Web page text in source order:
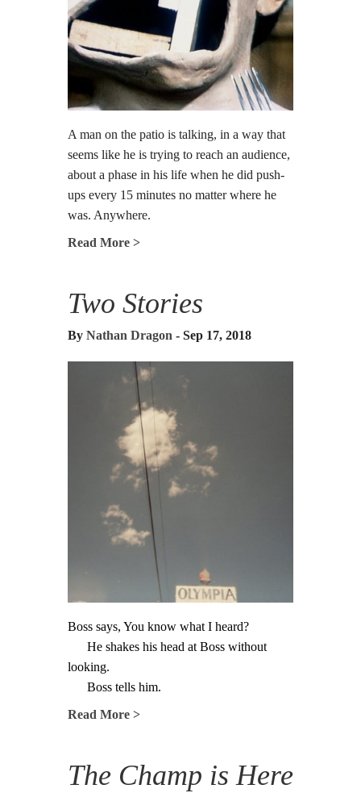
A man on the patio is talking, in a way that
seems like he is trying to reach an audience,
about a phase in his life when he did push-
ups every 15 minutes no matter where he
was. Anywhere.
Read More >
Two Stories
By Nathan Dragon - Sep 17, 2018
Boss says, You know what I heard?
He shakes his head at Boss without
looking.
Boss tells him.
Read More >
The Champ is Here